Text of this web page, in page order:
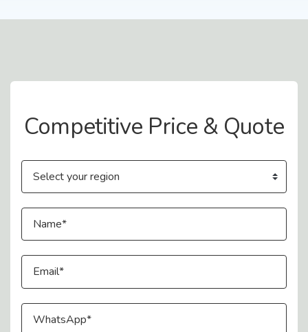
Competitive Price & Quote